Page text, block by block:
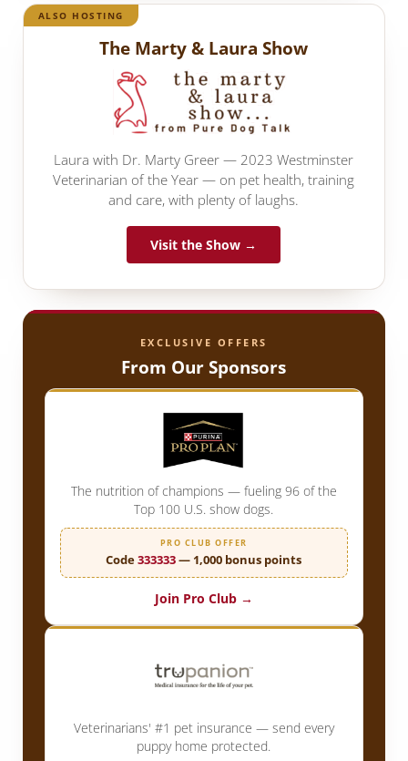
ALSO HOSTING
The Marty & Laura Show
Laura with Dr. Marty Greer — 2023 Westminster
Veterinarian of the Year — on pet health, training
and care, with plenty of laughs.
Visit the Show →
EXCLUSIVE OFFERS
From Our Sponsors
The nutrition of champions — fueling 96 of the
Top 100 U.S. show dogs.
PRO CLUB OFFER
Code333333— 1,000 bonus points
Join Pro Club →
Veterinarians' #1 pet insurance — send every
puppy home protected.